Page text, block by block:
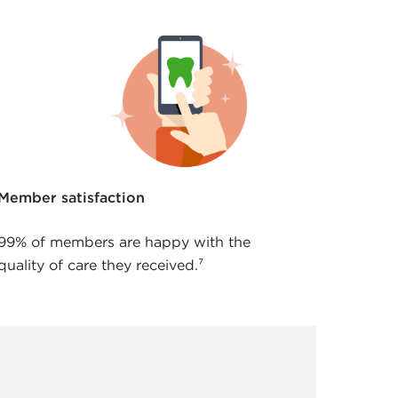
satisfaction
of members are happy with the
of care they received.⁷